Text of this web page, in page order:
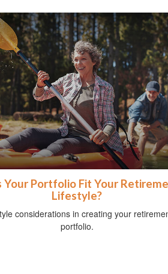
Your Portfolio Fit Your
Lifestyle?
considerations in creating your
portfolio.